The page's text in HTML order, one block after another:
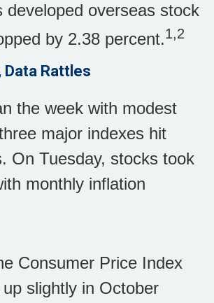
developed overseas stock
by 2.38 percent.1,2
Data Rattles
the week with modest
major indexes hit
On Tuesday, stocks took
monthly inflation
Consumer Price Index
slightly in October